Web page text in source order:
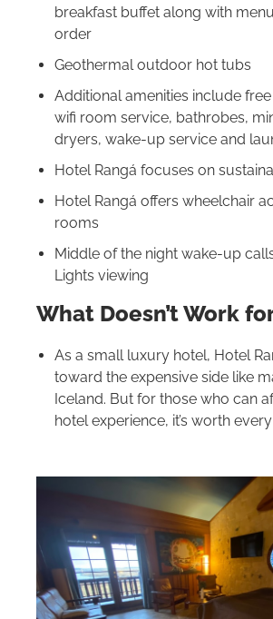
breakfast buffet along with
order
Geothermal outdoor hot tubs
Additional amenities include
wifi room service, bathrobes,
dryers, wake-up service and
Hotel Rangá focuses on
Hotel Rangá offers wheelchair
rooms
Middle of the night wake-up
Lights viewing
What Doesn’t Work
As a small luxury hotel, Hotel
toward the expensive side like
Iceland. But for those who can
hotel experience, it’s worth